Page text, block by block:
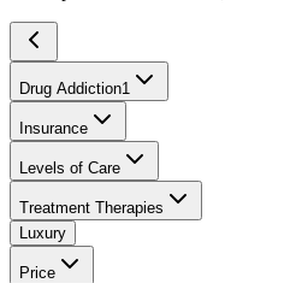
Drug Addiction1
Insurance
Levels of Care
Treatment Therapies
Luxury
Price